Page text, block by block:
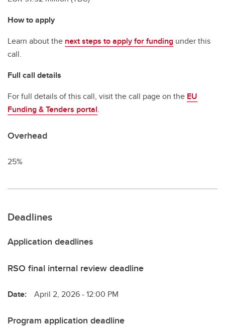
How to apply
Learn about the next steps to apply for funding under this
call.
Full call details
For full details of this call, visit the call page on the EU
Funding & Tenders portal.
Overhead
25%
Deadlines
Application deadlines
RSO final internal review deadline
Date: April 2, 2026 - 12:00 PM
Program application deadline